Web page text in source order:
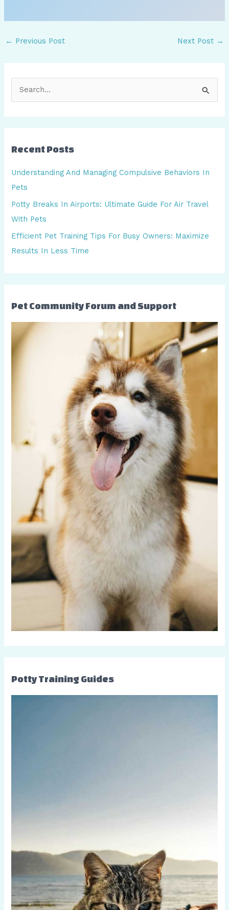
c
Recent Posts
Understanding And Managing Compulsive Behaviors In
Pets
Potty Breaks In Airports: Ultimate Guide For Air Travel
With Pets
Efficient Pet Training Tips For Busy Owners: Maximize
Results In Less Time
Pet Community Forum and Support
Potty Training Guides
← Previous Post Next Post →